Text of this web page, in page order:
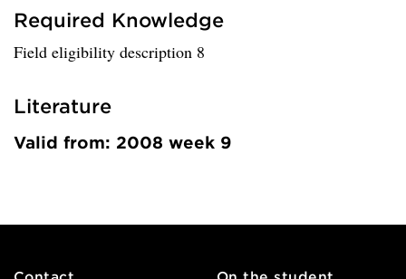
Required Knowledge
Field eligibility description 8
Literature
Valid from: 2008 week 9